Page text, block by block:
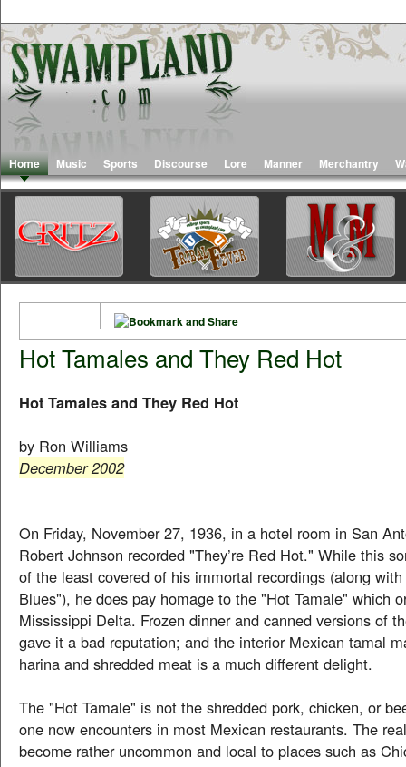
Home Music Sports Discourse Lore Manner Merchantry
Hot Tamales and They Red Hot
Hot Tamales and They Red Hot
by Ron Williams
December 2002
On Friday, November 27, 1936, in a hotel room in San
Robert Johnson recorded "They’re Red Hot." While this
of the least covered of his immortal recordings (along
Blues"), he does pay homage to the "Hot Tamale" which
Mississippi Delta. Frozen dinner and canned versions of
gave it a bad reputation; and the interior Mexican tamal
harina and shredded meat is a much different delight.
The "Hot Tamale" is not the shredded pork, chicken, or
one now encounters in most Mexican restaurants. The
become rather uncommon and local to places such as